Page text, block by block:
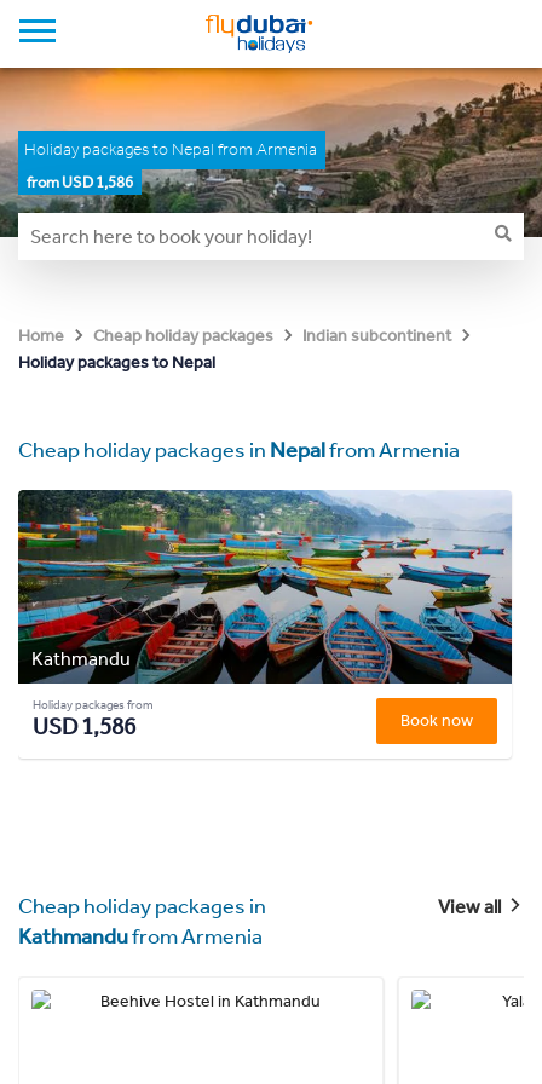
Holiday packages to Nepal from Armenia
from USD 1,586
Home Cheap holiday packages
Indian subcontinent
Holiday packages to Nepal
Cheap holiday packages in Nepalfrom Armenia
Kathmandu
Holiday packages from
USD 1,586 Book now
Cheap holiday packages in
Kathmandufrom Armenia
View all